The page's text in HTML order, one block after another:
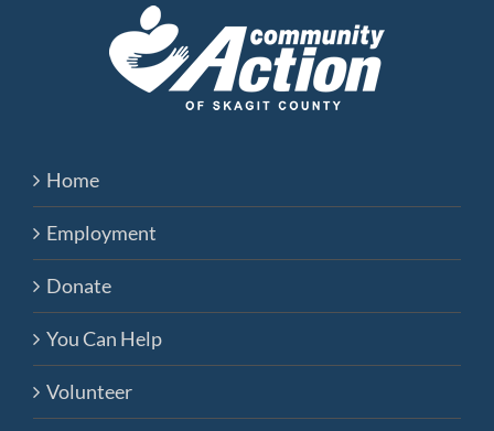
Home
Employment
Donate
You Can Help
Volunteer